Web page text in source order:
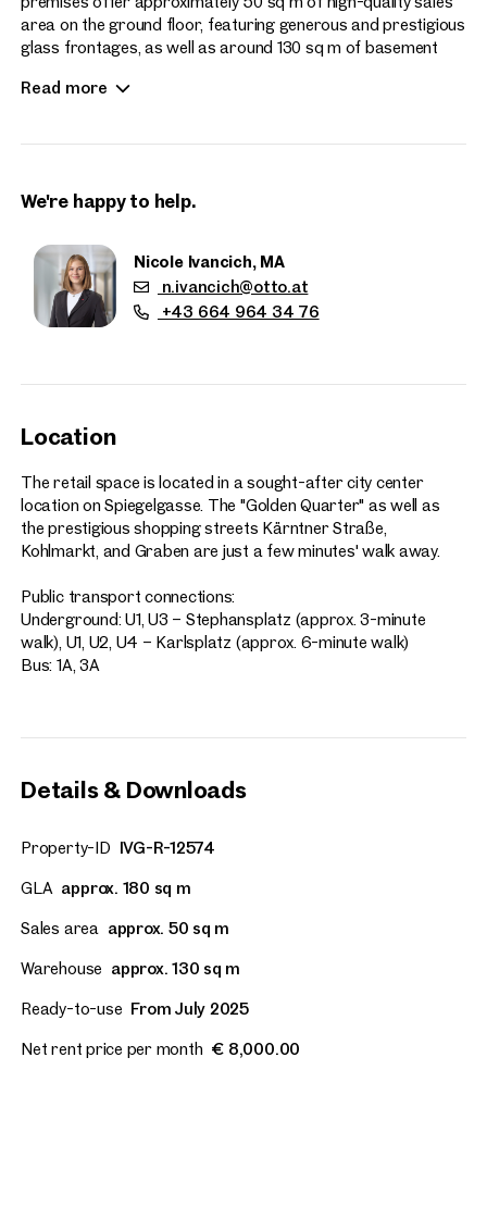
area on the ground floor, featuring generous and prestigious
glass frontages, as well as around 130 sq m of basement
restroom. Additionally, a storage area of approx. 120 sq m
expressly waived this.
The location is exceptionally attractive – situated in prime
city center surroundings, between St. Stephen’s Cathedral
and Neuer Markt, offering excellent visibility and foot traffic.
Read more
We're happy to help.
Nicole Ivancich, MA
n.ivancich@otto.at
+43 664 964 34 76
Location
The retail space is located in a sought-after city center
location on Spiegelgasse. The "Golden Quarter" as well as
the prestigious shopping streets Kärntner Straße,
Kohlmarkt, and Graben are just a few minutes' walk away.
Public transport connections:
Underground: U1, U3 – Stephansplatz (approx. 3-minute
walk), U1, U2, U4 – Karlsplatz (approx. 6-minute walk)
Bus: 1A, 3A
Details & Downloads
Property-ID IVG-R-12574
GLA approx. 180 sq m
Sales area approx. 50 sq m
Warehouse approx. 130 sq m
Ready-to-use From July 2025
Net rent price per month € 8,000.00
I have read and agree to
I would like to receive
Properties
nearby
Vienna, 1. Innere Stadt
Representative Retail